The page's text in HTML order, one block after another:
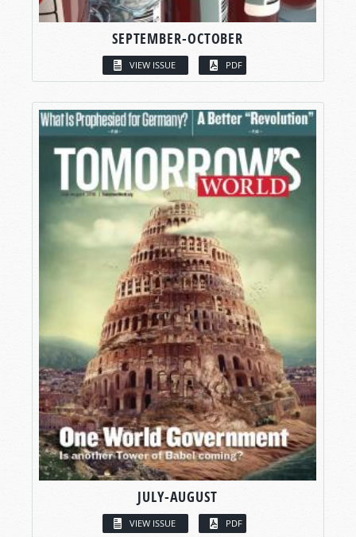
SEPTEMBER-OCTOBER
VIEW ISSUE PDF
JULY-AUGUST
VIEW ISSUE PDF